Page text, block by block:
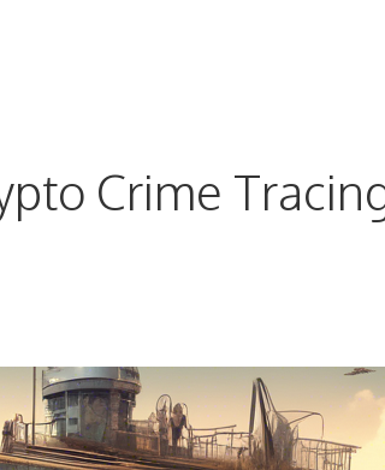
Crime